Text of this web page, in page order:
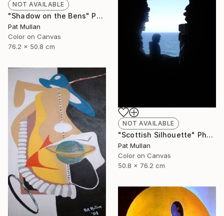
NOT AVAILABLE
"Shadow on the Bens" Photograph
Pat Mullan
Color on Canvas
76.2 x 50.8 cm
NOT AVAILABLE
"Scottish Silhouette" Photograph
Pat Mullan
Color on Canvas
50.8 x 76.2 cm